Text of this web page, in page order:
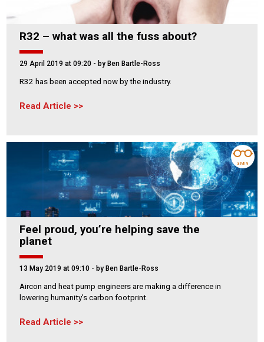
R32 – what was all the fuss about?
29 April 2019 at 09:20 - by Ben Bartle-Ross
R32 has been accepted now by the industry.
Read Article
Feel proud, you’re helping save the
planet
13 May 2019 at 09:10 - by Ben Bartle-Ross
Aircon and heat pump engineers are making a difference in
lowering humanity’s carbon footprint.
Read Article
3 MIN